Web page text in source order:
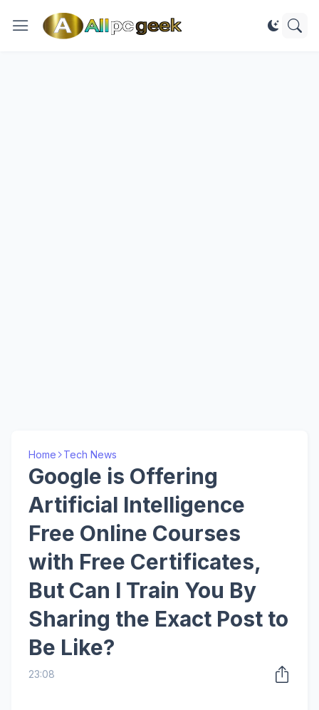
Home Tech News
Google is Offering
Artificial Intelligence
Free Online Courses
with Free Certificates,
But Can I Train You By
Sharing the Exact Post to
Be Like?
23:08